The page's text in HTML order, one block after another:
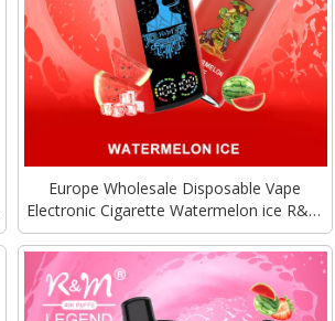
Europe Wholesale Disposable Vape
Electronic Cigarette Watermelon ice R&M
Tornado RandM Legend 40000Puffs With
Mega Screen